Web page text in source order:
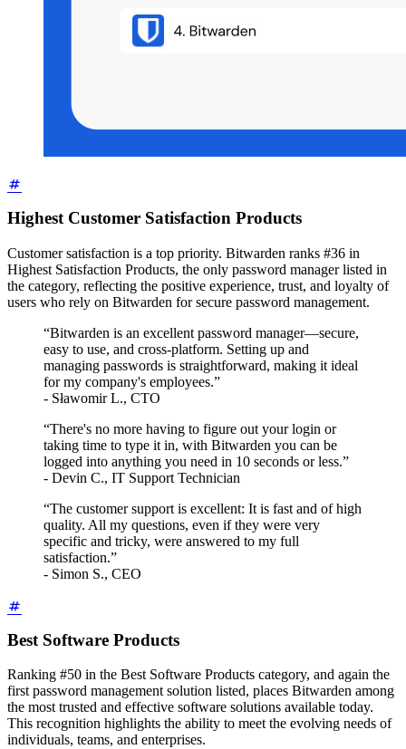
Highest Customer Satisfaction Products
Customer satisfaction is a top priority. Bitwarden ranks #36 in
Highest Satisfaction Products, the only password manager listed in
the category, reflecting the positive experience, trust, and loyalty of
users who rely on Bitwarden for secure password management.
“Bitwarden is an excellent password manager—secure,
easy to use, and cross-platform. Setting up and
managing passwords is straightforward, making it ideal
for my company's employees.”
- Sławomir L., CTO
“There's no more having to figure out your login or
taking time to type it in, with Bitwarden you can be
logged into anything you need in 10 seconds or less.”
- Devin C., IT Support Technician
“The customer support is excellent: It is fast and of high
quality. All my questions, even if they were very
specific and tricky, were answered to my full
satisfaction.”
- Simon S., CEO
Best Software Products
Ranking #50 in the Best Software Products category, and again the
first password management solution listed, places Bitwarden among
the most trusted and effective software solutions available today.
This recognition highlights the ability to meet the evolving needs of
individuals, teams, and enterprises.